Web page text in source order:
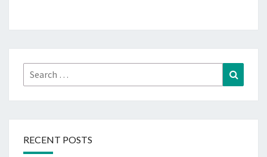
Search
for:
RECENT POSTS